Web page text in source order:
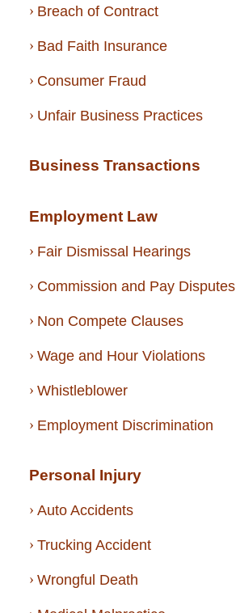
Breach of Contract
Bad Faith Insurance
Consumer Fraud
Unfair Business Practices
Business Transactions
Employment Law
Fair Dismissal Hearings
Commission and Pay Disputes
Non Compete Clauses
Wage and Hour Violations
Whistleblower
Employment Discrimination
Personal Injury
Auto Accidents
Trucking Accident
Wrongful Death